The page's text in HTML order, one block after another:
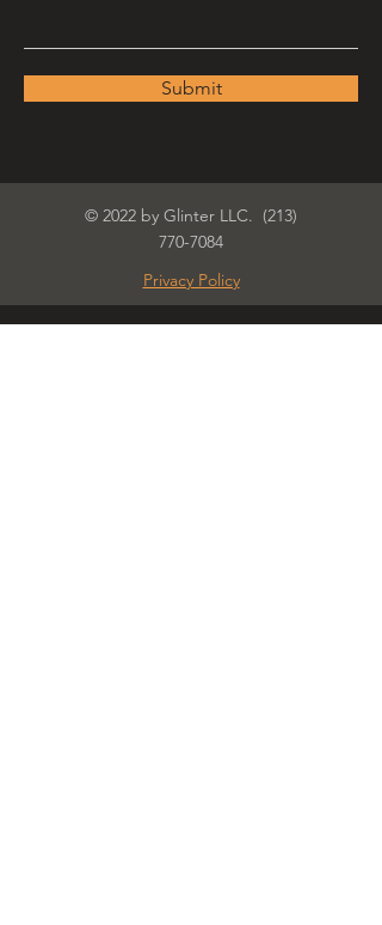
Submit
© 2022 by Glinter LLC. (213)
770-7084
Privacy Policy